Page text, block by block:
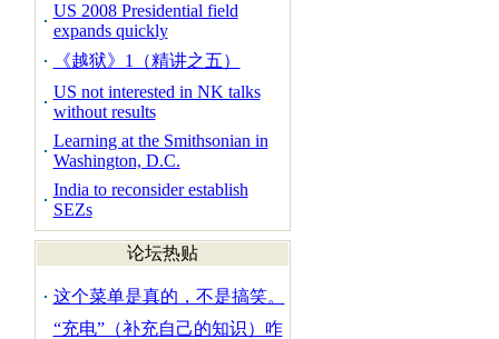
US 2008 Presidential field
expands quickly
《越狱》1（精讲之五）
US not interested in NK talks
without results
Learning at the Smithsonian in
Washington, D.C.
India to reconsider establish
SEZs
论坛热贴
这个菜单是真的，不是搞笑。
“充电”（补充自己的知识）咋